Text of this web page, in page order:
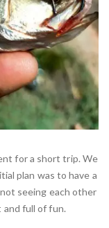
for a short trip. We
plan was to have a
seeing each other
full of fun.